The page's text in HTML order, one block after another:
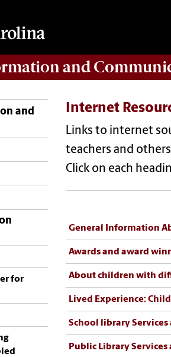
and
and
for
Internet
Links to internet
teachers and
Click on each
General Information
Awards and award
About children with
Lived Experience:
School library Services
Public Library